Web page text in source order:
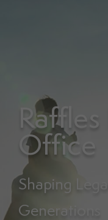
Office
Shaping
Generations